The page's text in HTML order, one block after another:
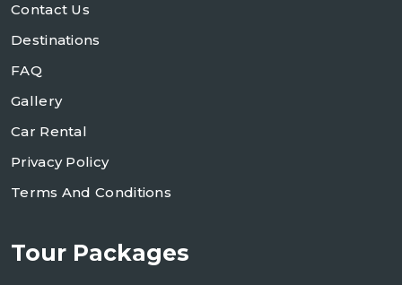
Contact Us
Destinations
FAQ
Gallery
Car Rental
Privacy Policy
Terms And Conditions
Tour Packages